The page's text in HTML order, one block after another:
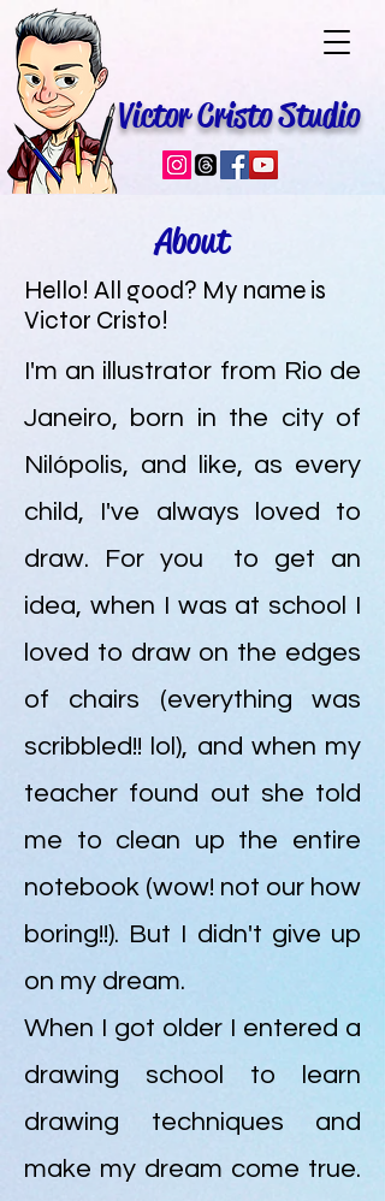
Victor Cristo Studio
About
Hello! All good? My name is
Victor Cristo!
I'm an illustrator from Rio de
Janeiro, born in the city of
Nilópolis, and like, as every
child, I've always loved to
draw. For you to get an
idea, when I was at school I
loved to draw on the edges
of chairs (everything was
scribbled!! lol), and when my
teacher found out she told
me to clean up the entire
notebook (wow! not our how
boring!!). But I didn't give up
on my dream.
When I got older I entered a
drawing school to learn
drawing techniques and
make my dream come true.